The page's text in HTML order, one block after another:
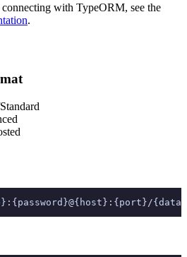
with TypeORM, see the
.